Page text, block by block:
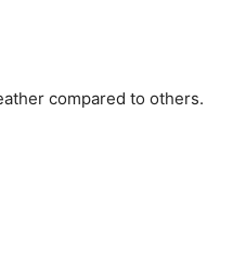
compared to others.